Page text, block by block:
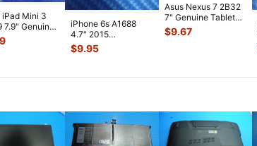
iPad Mini 3
7.9" Genuine
Mod
iPhone 6s A1688
4.7" 2015
MKTC2LL/A GPS
Module Signal WiFi
$9.95
Asus Nexus 7 2B32
7" Genuine Tablet
Screw Set Screws
for Rep
$9.67